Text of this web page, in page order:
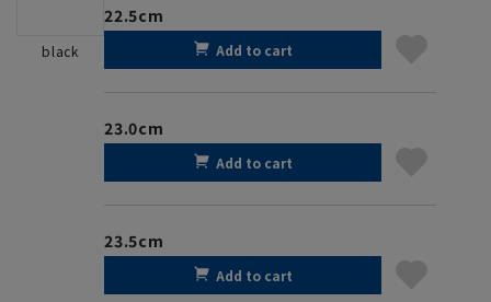
black
22.5cm
Add to cart
23.0cm
Add to cart
23.5cm
Add to cart